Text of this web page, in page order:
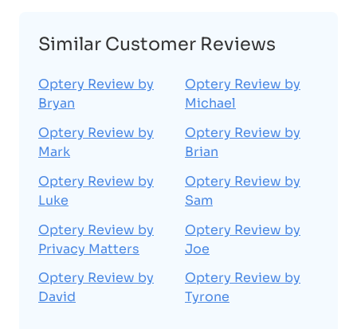
Similar Customer Reviews
Optery Review by
Bryan
Optery Review by
Mark
Optery Review by
Luke
Optery Review by
Privacy Matters
Optery Review by
David
Optery Review by
Michael
Optery Review by
Brian
Optery Review by
Sam
Optery Review by
Joe
Optery Review by
Tyrone